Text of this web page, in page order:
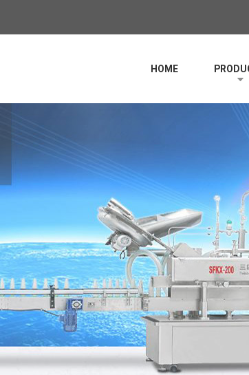
HOME